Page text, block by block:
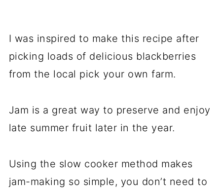
I was inspired to make this recipe after
picking loads of delicious blackberries
from the local pick your own farm.
Jam is a great way to preserve and enjoy
late summer fruit later in the year.
Using the slow cooker method makes
jam-making so simple, you don’t need to